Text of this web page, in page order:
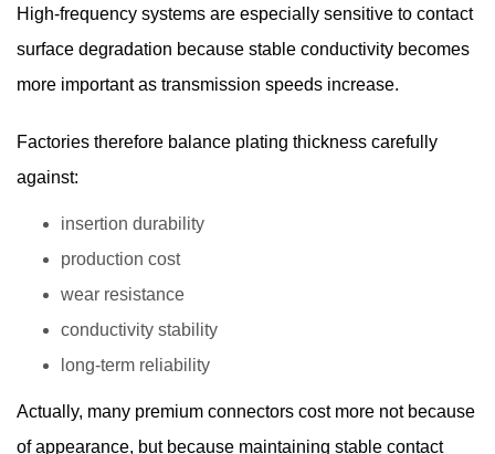
High-frequency systems are especially sensitive to contact
surface degradation because stable conductivity becomes
more important as transmission speeds increase.
Factories therefore balance plating thickness carefully
against:
insertion durability
production cost
wear resistance
conductivity stability
long-term reliability
Actually, many premium connectors cost more not because
of appearance, but because maintaining stable contact